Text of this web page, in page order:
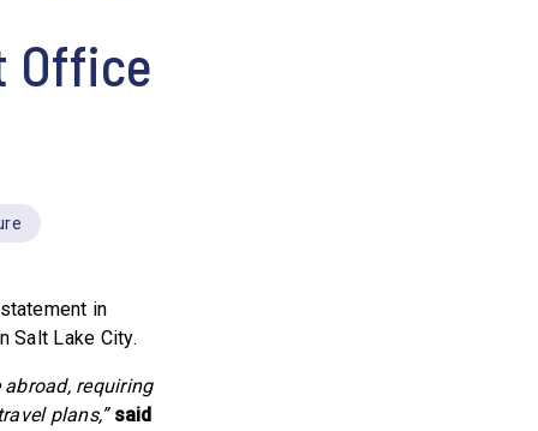
Office
in
Salt Lake City.
requiring
plans,” said